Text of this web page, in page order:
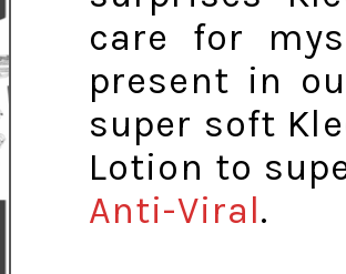
care for
present in
super soft
Lotion to
Anti-Viral.